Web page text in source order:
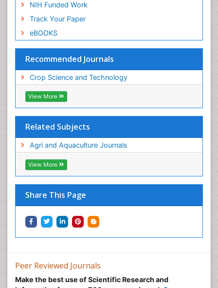
NIH Funded Work
Track Your Paper
eBOOKS
Recommended Journals
Crop Science and Technology
View More
Related Subjects
Agri and Aquaculture Journals
View More
Share This Page
Peer Reviewed Journals
Make the best use of Scientific Research and